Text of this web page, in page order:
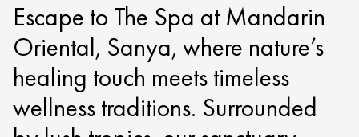
Escape to The Spa at Mandarin
Oriental, Sanya, where nature’s
healing touch meets timeless
wellness traditions. Surrounded